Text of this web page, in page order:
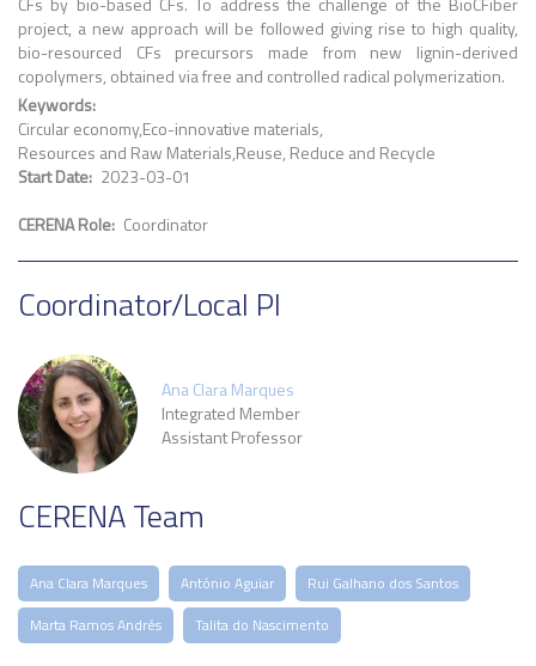
project, a new approach will be followed giving rise to high quality,
bio-resourced CFs precursors made from new lignin-derived
copolymers, obtained via free and controlled radical polymerization.
Keywords
Circular economyEco-innovative materials
Resources and Raw Materials Reuse, Reduce and Recycle
Start Date 2023-03-01
CERENA Role Coordinator
Coordinator/Local PI
Ana Clara Marques
Integrated Member
Assistant Professor
CERENA Team
Ana Clara Marques António Aguiar
Rui Galhano dos Santos
Marta Ramos Andrés
Talita do Nascimento